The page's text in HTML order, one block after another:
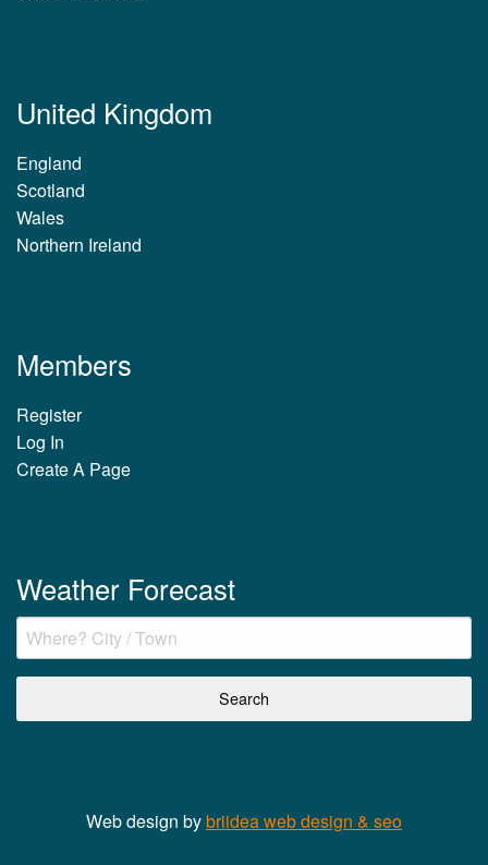
United Kingdom
England
Scotland
Wales
Northern Ireland
Members
Register
Log In
Create A Page
Weather Forecast
Web design bybriidea web design & seo